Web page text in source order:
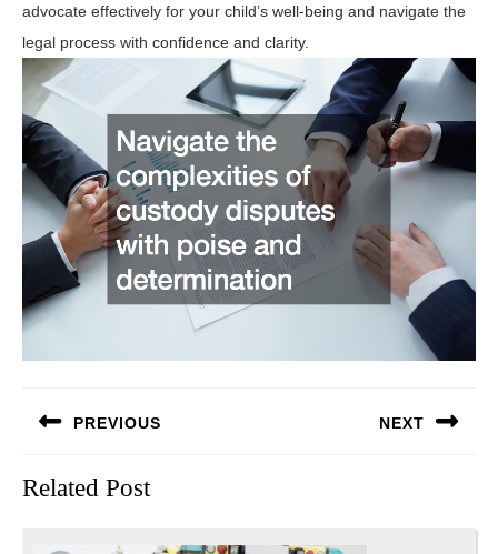
advocate effectively for your child’s well-being and navigate the
legal process with confidence and clarity.
navigation
PREVIOUS
post:
NEXT
Related Post